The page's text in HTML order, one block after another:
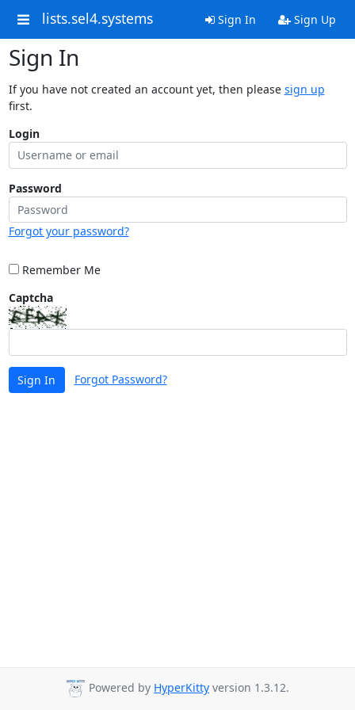
lists.sel4.systems Sign In Sign Up
Sign In
If you have not created an account yet, then please sign up
first.
Login
Password
Forgot your password?
Remember Me
Captcha
Sign In Forgot Password?
Powered by HyperKitty version 1.3.12.